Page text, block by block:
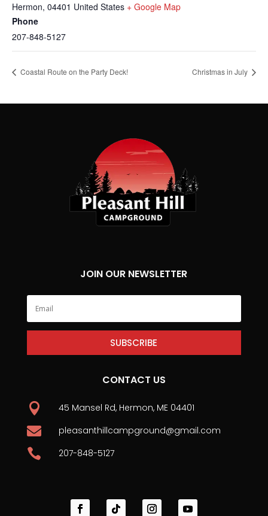
Hermon, 04401 United States + Google Map
Phone
207-848-5127
Coastal Route on the Party Deck! Christmas in July
JOIN OUR NEWSLETTER
SUBSCRIBE
CONTACT US
 45 Mansel Rd, Hermon, ME 04401
 pleasanthillcampground@gmail.com
 207-848-5127